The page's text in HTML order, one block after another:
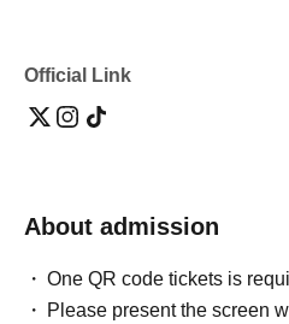
Official Link
About admission
One QR code tickets is
Please present the screen